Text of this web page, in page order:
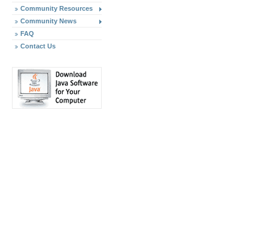
Community Resources
Community News
FAQ
Contact Us